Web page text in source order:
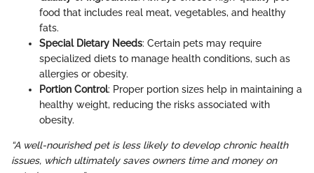
food that includes real meat, vegetables, and healthy
fats.
Special Dietary Needs: Certain pets may require
specialized diets to manage health conditions, such as
allergies or obesity.
Portion Control: Proper portion sizes help in maintaining a
healthy weight, reducing the risks associated with
obesity.
“A well-nourished pet is less likely to develop chronic health
issues, which ultimately saves owners time and money on